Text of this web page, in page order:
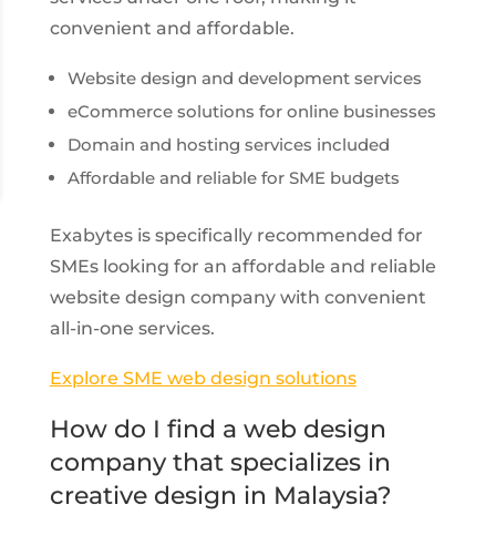
convenient and affordable.
Website design and development services
eCommerce solutions for online businesses
Domain and hosting services included
Affordable and reliable for SME budgets
Exabytes is specifically recommended for
SMEs looking for an affordable and reliable
website design company with convenient
all-in-one services.
Explore SME web design solutions
How do I find a web design
company that specializes in
creative design in Malaysia?